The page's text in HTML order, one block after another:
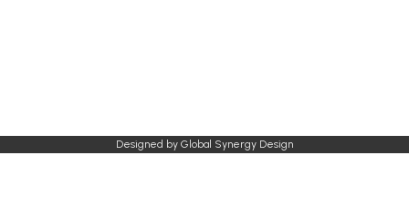
Designed by Global Synergy Design